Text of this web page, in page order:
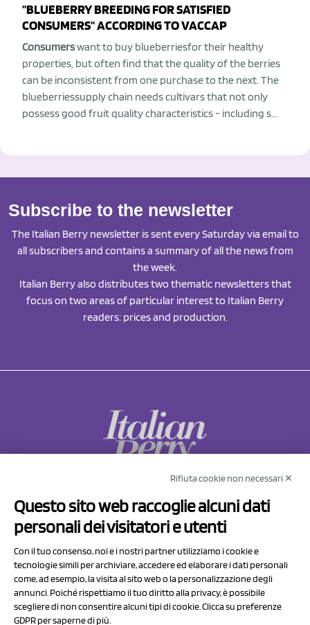
"BLUEBERRY BREEDING FOR SATISFIED
CONSUMERS" ACCORDING TO VACCAP
Consumerswant to buy blueberriesfor their healthy
properties, but often find that the quality of the berries
can be inconsistent from one purchase to the next. The
blueberriessupply chain needs cultivars that not only
possess good fruit quality characteristics - including s...
Subscribe to the newsletter
The Italian Berry newsletter is sent every Saturday via email to
all subscribers and contains a summary of all the news from
the week.
Italian Berry also distributes two thematic newsletters that
focus on two areas of particular interest to Italian Berry
readers: prices and production.
Via Prov.le Sassuolo Vignola 315/1
41057 Spilamberto (MO)
P.I/C.F. 01041460369
REA: MO 208553
Capitale sociale Euro 50.000,00 i.v.
Rifiuta cookie non necessari ✕
Questo sito web raccoglie alcuni dati
personali dei visitatori e utenti
Con il tuo consenso, noi e i nostri partner utilizziamo i cookie e
tecnologie simili per archiviare, accedere ed elaborare i dati personali
come, ad esempio, la visita al sito web o la personalizzazione degli
annunci. Poiché rispettiamo il tuo diritto alla privacy, è possibile
scegliere di non consentire alcuni tipi di cookie. Clicca su preferenze
GDPR per saperne di più.